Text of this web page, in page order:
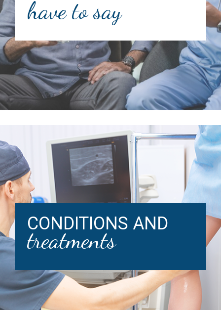
have to say
CONDITIONS AND
treatments